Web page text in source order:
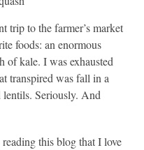
trip to the farmer’s market
foods: an enormous
of kale. I was exhausted
transpired was fall in a
Seriously. And
this blog that I love